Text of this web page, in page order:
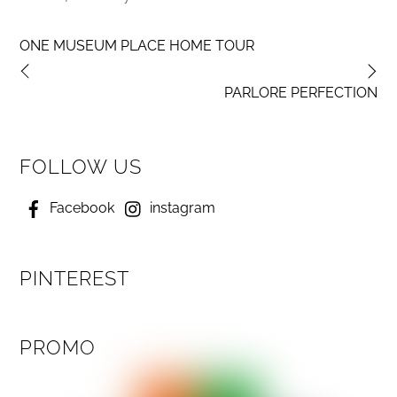
ONE MUSEUM PLACE HOME TOUR
PARLORE PERFECTION
FOLLOW US
Facebook instagram
PINTEREST
PROMO